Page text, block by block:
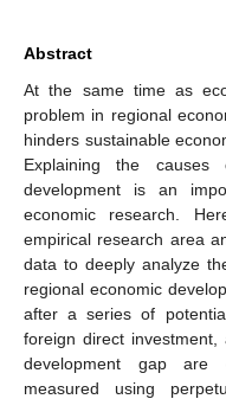
Abstract
At the same time as
problem in regional
hinders sustainable
Explaining the causes
development is an
economic research.
empirical research area
data to deeply analyze
regional economic
after a series of
foreign direct
development gap are
measured using